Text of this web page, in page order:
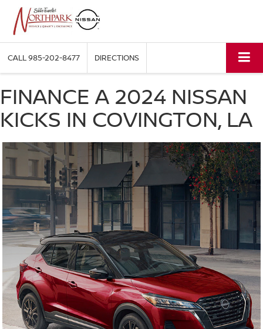
CALL985-202-8477 DIRECTIONS
FINANCE A 2024 NISSAN
KICKS IN COVINGTON, LA